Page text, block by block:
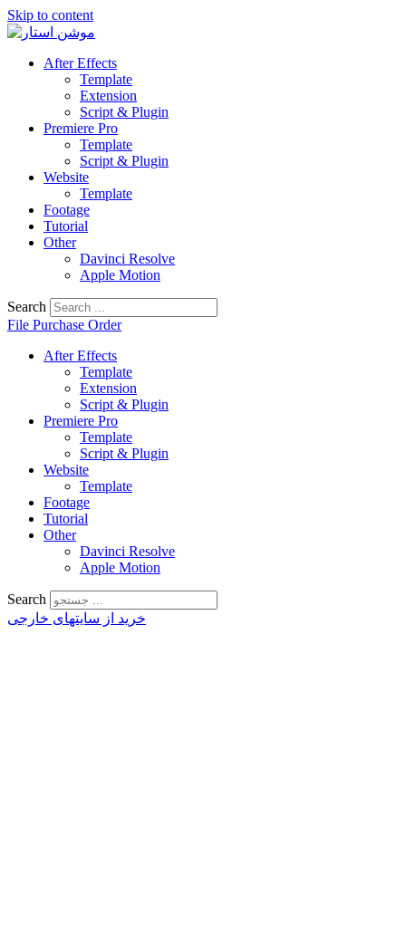
Skip to content
After Effects
Template
Extension
Script & Plugin
Premiere Pro
Template
Script & Plugin
Website
Template
Footage
Tutorial
Other
Davinci Resolve
Apple Motion
Search
File Purchase Order
After Effects
Template
Extension
Script & Plugin
Premiere Pro
Template
Script & Plugin
Website
Template
Footage
Tutorial
Other
Davinci Resolve
Apple Motion
Search
خرید از سایتهای خارجی